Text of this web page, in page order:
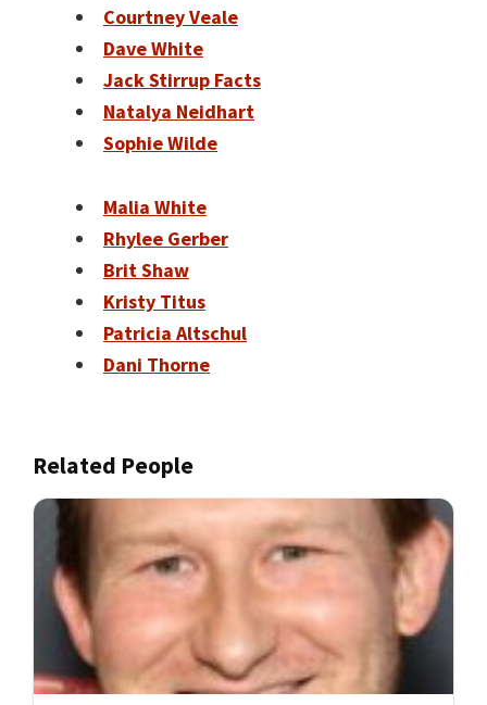
Courtney Veale
Dave White
Jack Stirrup Facts
Natalya Neidhart
Sophie Wilde
Malia White
Rhylee Gerber
Brit Shaw
Kristy Titus
Patricia Altschul
Dani Thorne
Related People